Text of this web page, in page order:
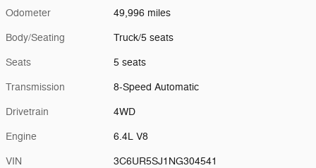
Odometer 49,996 miles
Body/Seating Truck/5 seats
Seats 5 seats
Transmission 8-Speed Automatic
Drivetrain 4WD
Engine 6.4L V8
VIN 3C6UR5SJ1NG304541